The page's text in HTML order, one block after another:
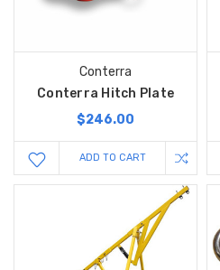
Conterra
Conterra Hitch Plate
$246.00
ADD TO CART